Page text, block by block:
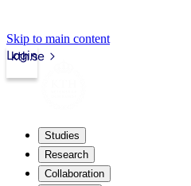
Skip to main content
kth.se
Login
Studies
Research
Collaboration